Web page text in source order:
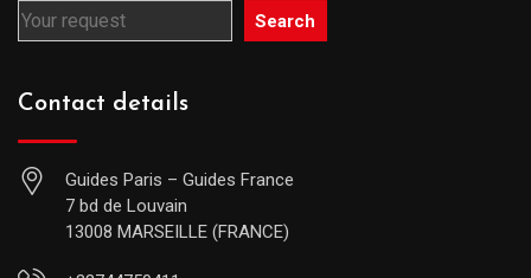
Search
Contact details
Guides Paris – Guides France
7 bd de Louvain
13008 MARSEILLE (FRANCE)